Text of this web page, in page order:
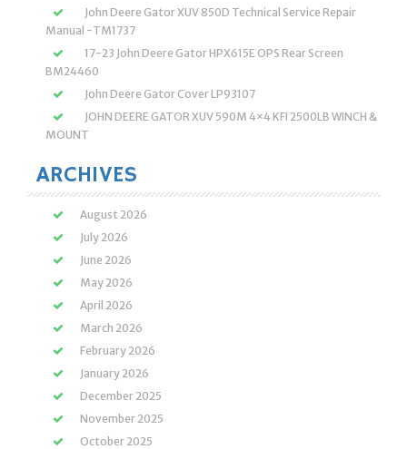
John Deere Gator XUV 850D Technical Service Repair
Manual -TM1737
17-23 John Deere Gator HPX615E OPS Rear Screen
BM24460
John Deere Gator Cover LP93107
JOHN DEERE GATOR XUV 590M 4×4 KFI 2500LB WINCH &
MOUNT
ARCHIVES
August 2026
July 2026
June 2026
May 2026
April 2026
March 2026
February 2026
January 2026
December 2025
November 2025
October 2025